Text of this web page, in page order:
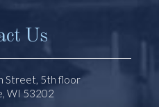
Us
Street, 5th floor
WI 53202